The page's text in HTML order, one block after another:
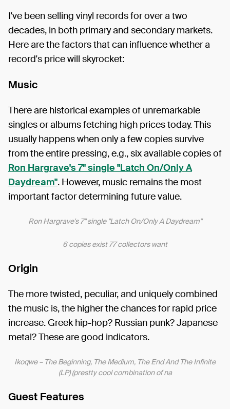
I've been selling vinyl records for over a two
decades, in both primary and secondary markets.
Here are the factors that can influence whether a
record's price will skyrocket:
Music
There are historical examples of unremarkable
singles or albums fetching high prices today. This
usually happens when only a few copies survive
from the entire pressing, e.g., six available copies of
Ron Hargrave's 7" single "Latch On/Only A
Daydream". However, music remains the most
important factor determining future value.
Ron Hargrave's 7" single "Latch On/Only A Daydream"
6 copies exist 77 collectors want
Origin
The more twisted, peculiar, and uniquely combined
the music is, the higher the chances for rapid price
increase. Greek hip-hop? Russian punk? Japanese
metal? These are good indicators.
Ikoqwe – The Beginning, The Medium, The End And The Infinite
(LP) (prestty cool combination of na
Guest Features